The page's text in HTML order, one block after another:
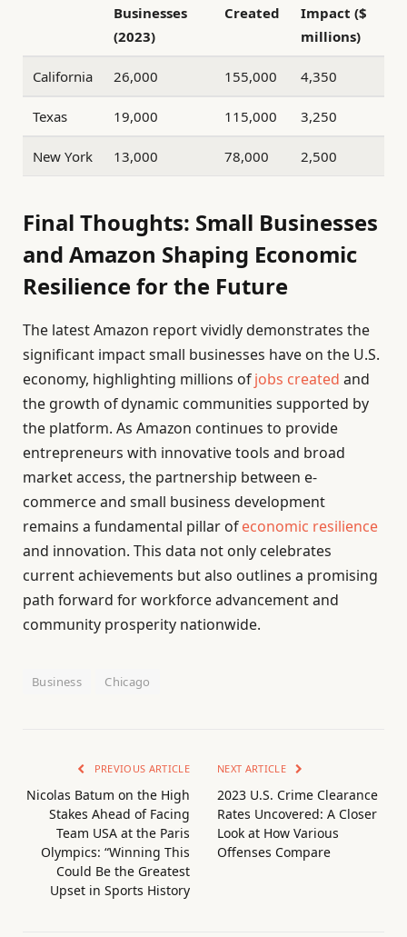
Businesses
(2023)
Created
Impact ($
millions)
California 26,000 155,000 4,350
Texas 19,000 115,000 3,250
New York 13,000 78,000 2,500
Final Thoughts: Small Businesses
and Amazon Shaping Economic
Resilience for the Future
The latest Amazon report vividly demonstrates the
significant impact small businesses have on the U.S.
economy, highlighting millions ofjobs created and
the growth of dynamic communities supported by
the platform. As Amazon continues to provide
entrepreneurs with innovative tools and broad
market access, the partnership between e-
commerce and small business development
remains a fundamental pillar ofeconomic resilience
and innovation. This data not only celebrates
current achievements but also outlines a promising
path forward for workforce advancement and
community prosperity nationwide.
Business Chicago
PREVIOUS ARTICLE
Nicolas Batum on the High
Stakes Ahead of Facing
Team USA at the Paris
Olympics: “Winning This
Could Be the Greatest
Upset in Sports History
NEXT ARTICLE
2023 U.S. Crime Clearance
Rates Uncovered: A Closer
Look at How Various
Offenses Compare